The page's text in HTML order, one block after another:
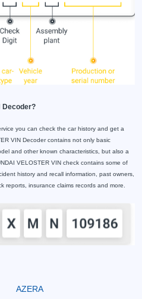
Decoder?
you can check the car history and get a
VIN Decoder contains not only basic
and other known characteristics, but also a
VELOSTER VIN check contains some of
history and recall information, past owners,
reports, insurance claims records and more.
AZERA